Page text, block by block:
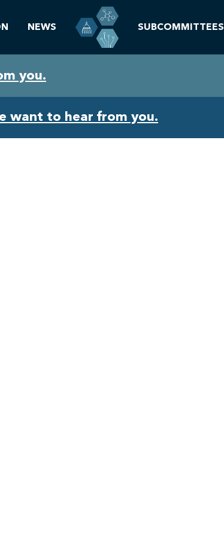
you.
want to hear from you.
NEWS SUBCOMMITTEES